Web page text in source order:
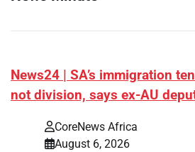
News24 | SA’s immigration
not division, says ex-AU
CoreNews Africa
August 6, 2026